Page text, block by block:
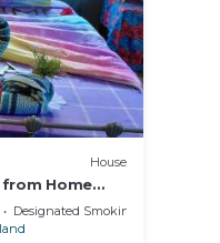
House
from Home
Designated Smoking Area